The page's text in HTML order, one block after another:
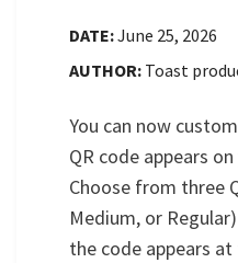
DATE:June 25, 2026
AUTHOR: Toast
You can now
QR code appears
Choose from three
Medium, or
the code appears